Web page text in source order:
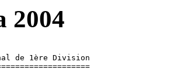
2004
de 1ère Division